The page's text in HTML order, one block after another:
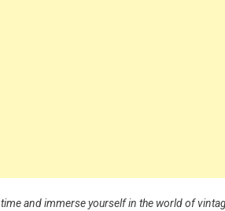
and immerse yourself in the world of